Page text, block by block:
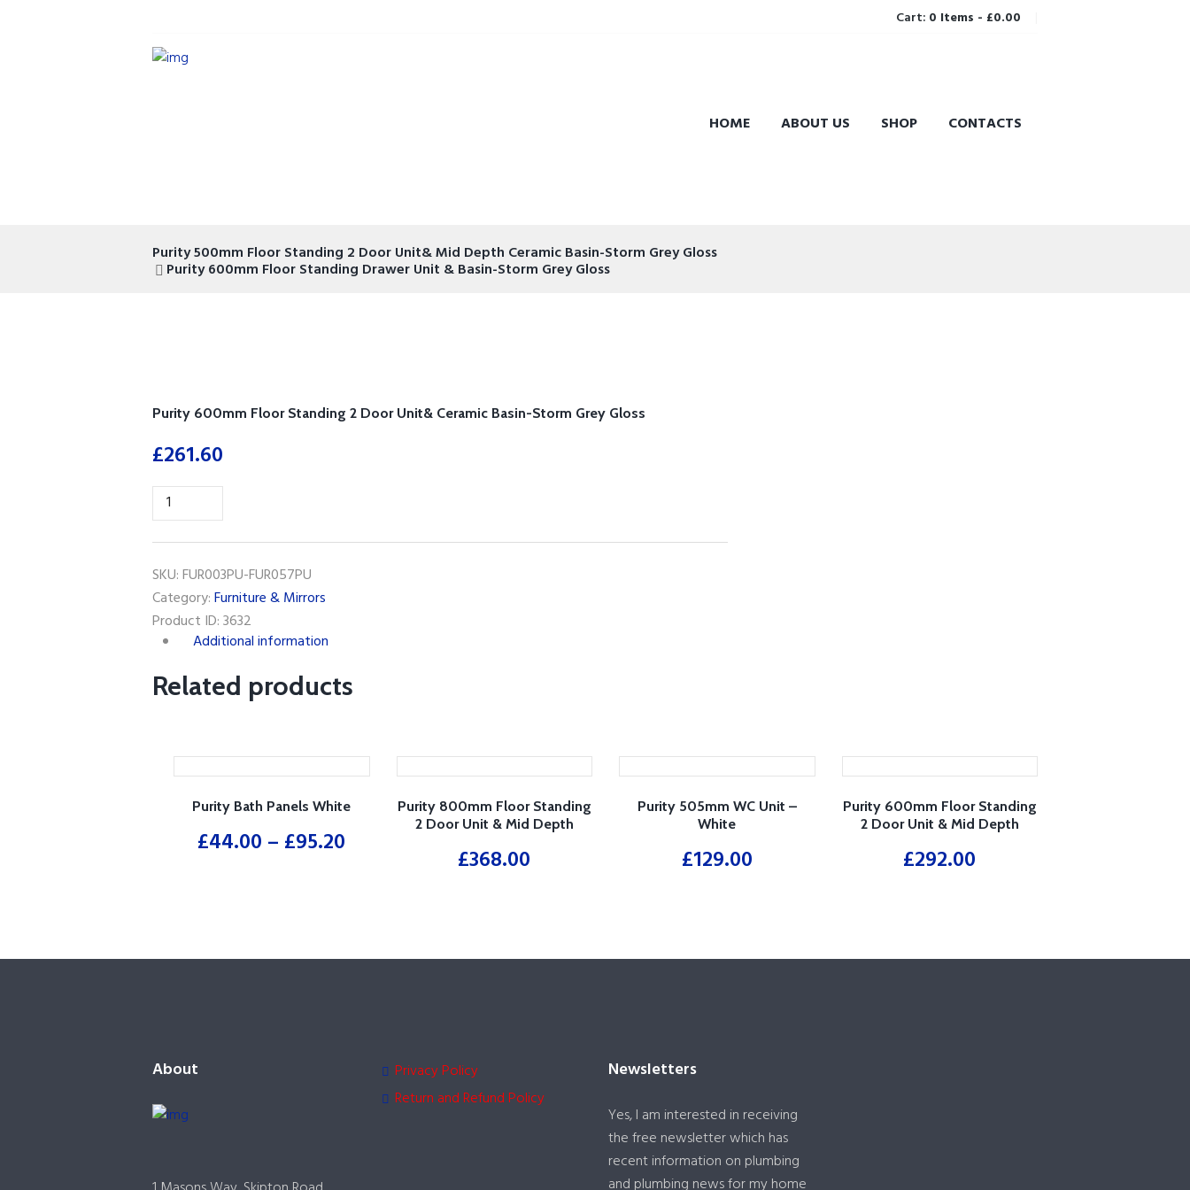
Cart: 0 Items - £0.00
HOME ABOUT US SHOP CONTACTS
Purity 500mm Floor Standing 2 Door Unit& Mid Depth Ceramic Basin-Storm Grey Gloss
Purity 600mm Floor Standing Drawer Unit & Basin-Storm Grey Gloss
Purity 600mm Floor Standing 2 Door Unit& Ceramic Basin-Storm Grey Gloss
£261.60
Purity
600mm
Floor
Standing
2
Door
Unit&
Basin-
quantity
SKU:FUR003PU-FUR057PU
Category:Furniture & Mirrors
Product ID:3632
Additional information
Related products
Purity Bath Panels White
£44.00 – £95.20
Purity 800mm Floor Standing
2 Door Unit & Mid Depth
£368.00
Purity 505mm WC Unit –
White
£129.00
Purity 600mm Floor Standing
2 Door Unit & Mid Depth
£292.00
About
Privacy Policy
Return and Refund Policy
Newsletters
Yes, I am interested in receiving
the free newsletter which has
recent information on plumbing
and plumbing news for my home